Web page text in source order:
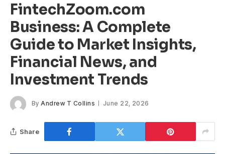
FintechZoom.com
Business: A Complete
Guide to Market Insights,
Financial News, and
Investment Trends
By Andrew T Collins June 22, 2026
Share